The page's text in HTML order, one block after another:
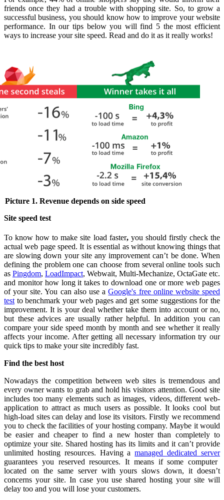
friends once they had a trouble with shopping site. So, to grow a
successful business, you should know how to improve your website
performance. In our tips below you will find 5 the most efficient
ways to increase your site speed. Read and do it as it really works!
Picture 1. Revenue depends on side speed
Site speed test
To know how to make site load faster, you should firstly check the
actual web page speed.It is essential as without knowing things that
are slowing down your site any improvement can’t be done. When
defining the problem one can choose from several online tools such
as Pingdom, LoadImpact, Webwait, Multi-Mechanize, OctaGate etc.
and monitor how long it takes to download one or more web pages
of your site. You can also use aGoogle's free online website speed
test to benchmark your web pages and get some suggestions for the
improvement. It is your deal whether take them into account or no,
but these advices are usually rather helpful. In addition you can
compare your side speed month by month and see whether it really
affects your income. After getting all necessary information try our
quick tips to make your site incredibly fast.
Find the best host
Nowadays the competition between web sites is tremendous and
every owner wants to grab and hold his visitors attention. Good site
includes too many elements such as images, videos, different web-
application to attract as much users as possible. It looks cool but
high-load sites can delay and lose its visitors. Firstly we recommend
you to check the facilities of your hosting company. Maybe it would
be easier and cheaper to find a new hoster than completely to
optimize your site. Shared hosting has its limits and it can’t provide
unlimited hosting resources. Having amanageddedicated server
guarantees you reserved resources. It means if some computer
located on the same server with yours slows down, it doesn’t
concerns your site. In case you use shared hosting your site will
delay too and you will lose your customers.